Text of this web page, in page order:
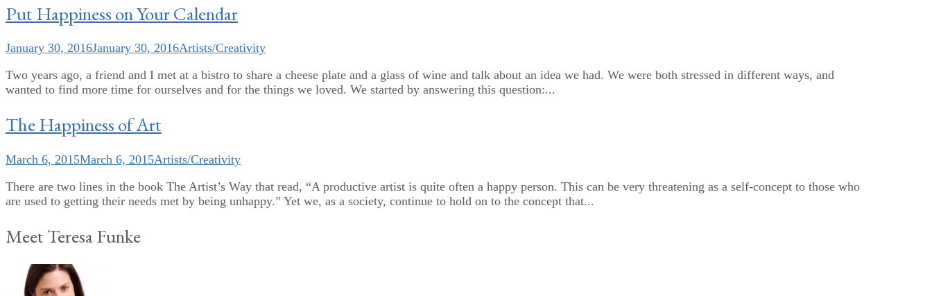
Put Happiness on Your Calendar
January 30, 2016January 30, 2016Artists/Creativity
Two years ago, a friend and I met at a bistro to share a cheese plate and a glass of wine and talk about an idea we had. We were both stressed in different ways, and
wanted to find more time for ourselves and for the things we loved. We started by answering this question:...
The Happiness of Art
March 6, 2015March 6, 2015Artists/Creativity
There are two lines in the book The Artist’s Way that read, “A productive artist is quite often a happy person. This can be very threatening as a self-concept to those who
are used to getting their needs met by being unhappy.” Yet we, as a society, continue to hold on to the concept that...
Meet Teresa Funke